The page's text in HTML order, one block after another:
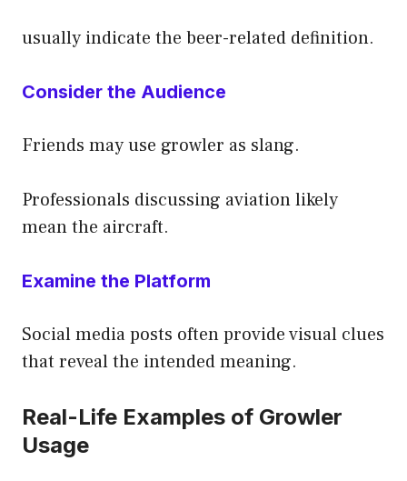
usually indicate the beer-related definition.
Consider the Audience
Friends may use growler as slang.
Professionals discussing aviation likely
mean the aircraft.
Examine the Platform
Social media posts often provide visual clues
that reveal the intended meaning.
Real-Life Examples of Growler
Usage